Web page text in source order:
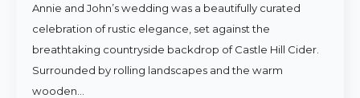
Annie and John’s wedding was a beautifully curated
celebration of rustic elegance, set against the
breathtaking countryside backdrop of Castle Hill Cider.
Surrounded by rolling landscapes and the warm
wooden…